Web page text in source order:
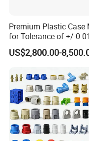
Premium Plastic Case
for Tolerance of +/-0
for Accuracy
US$2,800.00-